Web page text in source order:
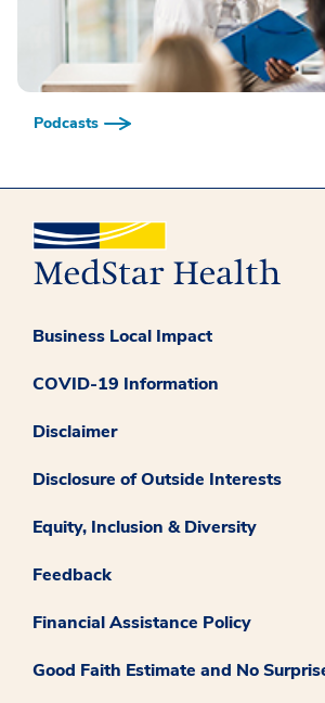
Podcasts
Business Local Impact
COVID-19 Information
Disclaimer
Disclosure of Outside Interests
Equity, Inclusion & Diversity
Feedback
Financial Assistance Policy
Good Faith Estimate and No